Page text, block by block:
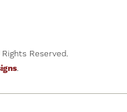
Reserved.
.